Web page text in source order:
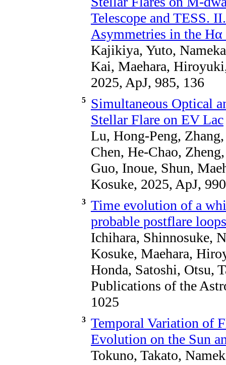
Telescope and TESS.
Asymmetries in the
Kajikiya, Yuto,
Kai, Maehara,
2025, ApJ, 985, 136
5
Simultaneous Optical
Stellar Flare on EV Lac
Lu, Hong-Peng,
Chen, He-Chao,
Guo, Inoue, Shun,
Kosuke, 2025, ApJ,
3 Time evolution of a
probable postflare
Ichihara, Shinnosuke,
Kosuke, Maehara,
Honda, Satoshi, Otsu,
Publications of the
1025
3 Temporal Variation of
Evolution on the Sun
Tokuno, Takato,